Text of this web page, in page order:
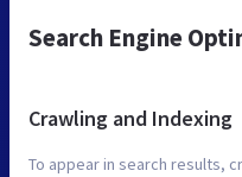
Search Engine
Crawling and Indexing
To appear in search results,